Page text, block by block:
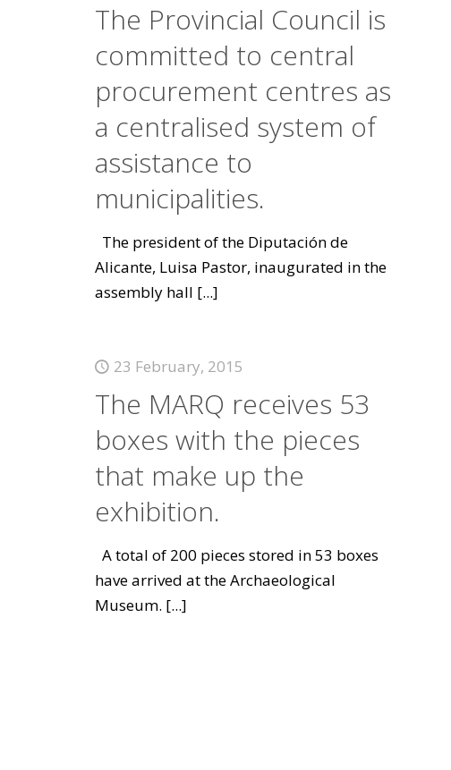
The Provincial Council is
committed to central
procurement centres as
a centralised system of
assistance to
municipalities.
The president of the Diputación de
Alicante, Luisa Pastor, inaugurated in the
assembly hall [...]
23 February, 2015
The MARQ receives 53
boxes with the pieces
that make up the
exhibition.
A total of 200 pieces stored in 53 boxes
have arrived at the Archaeological
Museum. [...]